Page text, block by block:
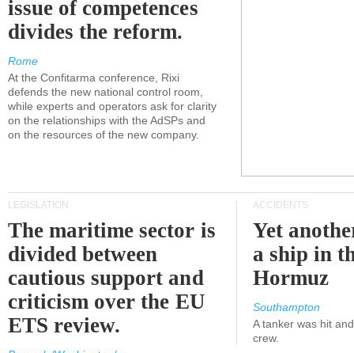
issue of competences
divides the reform.
Rome
At the Confitarma conference, Rixi
defends the new national control room,
while experts and operators ask for clarity
on the relationships with the AdSPs and
on the resources of the new company.
LEGISLATION
The maritime sector is
divided between
cautious support and
criticism over the EU
ETS review.
ACCIDENTS
Yet
a ship in
Hormuz
Southampton
A tanker was hit
crew.